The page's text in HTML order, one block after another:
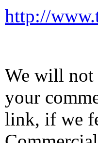
http://
We will not
your
link, if we